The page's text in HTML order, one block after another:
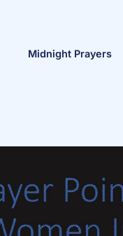
Midnight Prayers